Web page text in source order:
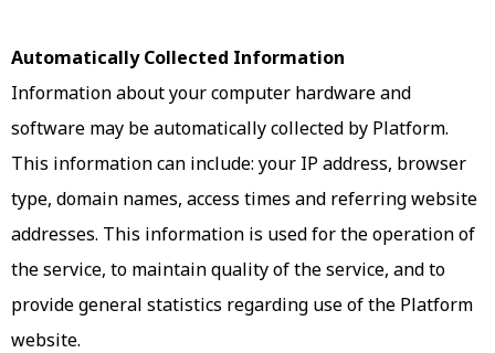
Automatically Collected Information
Information about your computer hardware and
software may be automatically collected by Platform.
This information can include: your IP address, browser
type, domain names, access times and referring website
addresses. This information is used for the operation of
the service, to maintain quality of the service, and to
provide general statistics regarding use of the Platform
website.